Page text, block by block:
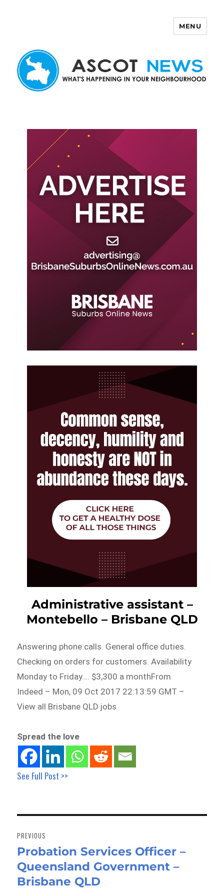
MENU
Administrative assistant –
Montebello – Brisbane QLD
Answering phone calls. General office duties.
Checking on orders for customers. Availability
Monday to Friday…. $3,300 a monthFrom
Indeed – Mon, 09 Oct 2017 22:13:59 GMT –
View all Brisbane QLD jobs
Spread the love
See Full Post >>
navigation
PREVIOUS
Previous
post:
Probation Services Officer –
Queensland Government –
Brisbane QLD